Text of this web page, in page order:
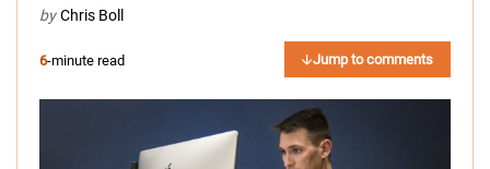
by Chris Boll
6-minute read Jump to comments